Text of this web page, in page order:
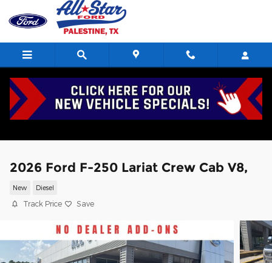
Skip to main content
2026 Ford F-250 Lariat Crew Cab V8,
New Diesel
Track Price Save